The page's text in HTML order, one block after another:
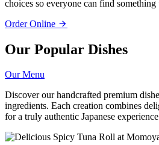
choices so everyone can find something
Order Online
Our Popular Dishes
Our Menu
Discover our handcrafted premium
ingredients. Each creation combines
for a truly authentic Japanese